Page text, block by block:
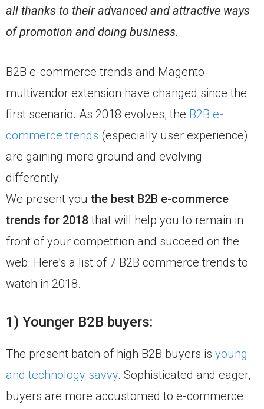
all thanks to their advanced and attractive ways
of promotion and doing business.
B2B e-commerce trends and Magento
multivendor extension have changed since the
first scenario. As 2018 evolves, the B2B e-
commerce trends (especially user experience)
are gaining more ground and evolving
differently.
We present you the best B2B e-commerce
trends for 2018that will help you to remain in
front of your competition and succeed on the
web. Here’s a list of 7 B2B commerce trends to
watch in 2018.
1) Younger B2B buyers:
The present batch of high B2B buyers is young
and technology savvy. Sophisticated and eager,
buyers are more accustomed to e-commerce